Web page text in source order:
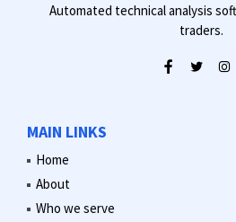
Automated technical analysis
traders.
MAIN LINKS
Home
About
Who we serve